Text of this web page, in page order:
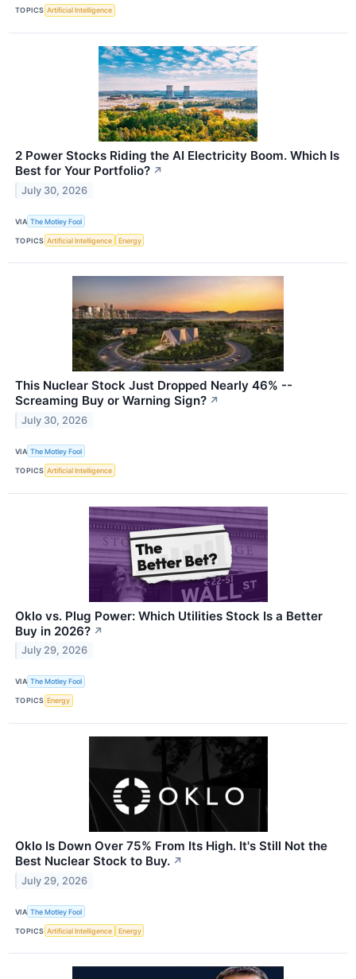
TOPICS Artificial Intelligence
2 Power Stocks Riding the AI Electricity Boom. Which Is
Best for Your Portfolio? ↗
July 30, 2026
VIA The Motley Fool
TOPICS Artificial Intelligence Energy
This Nuclear Stock Just Dropped Nearly 46% --
Screaming Buy or Warning Sign? ↗
July 30, 2026
VIA The Motley Fool
TOPICS Artificial Intelligence
Oklo vs. Plug Power: Which Utilities Stock Is a Better
Buy in 2026? ↗
July 29, 2026
VIA The Motley Fool
TOPICS Energy
Oklo Is Down Over 75% From Its High. It's Still Not the
Best Nuclear Stock to Buy. ↗
July 29, 2026
VIA The Motley Fool
TOPICS Artificial Intelligence Energy